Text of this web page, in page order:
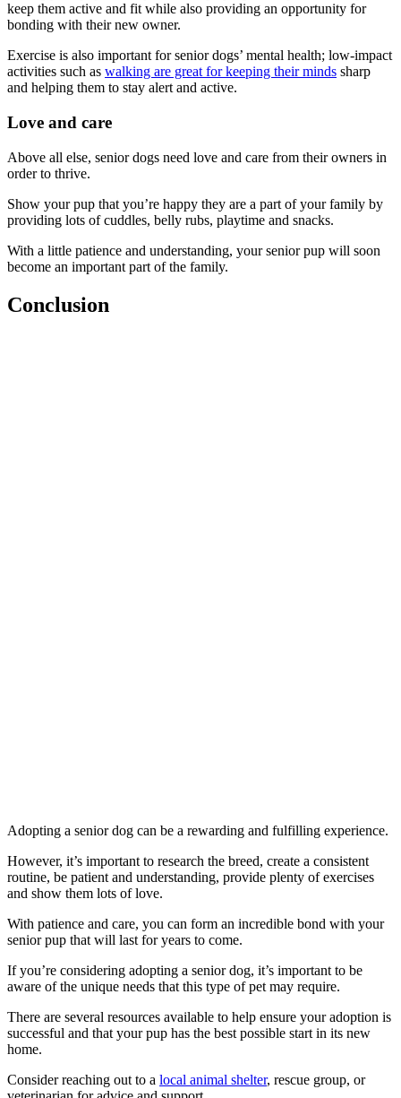
keep them active and fit while also providing an opportunity for
bonding with their new owner.
Exercise is also important for senior dogs’ mental health; low-impact
activities such as walking are great for keeping their minds sharp
and helping them to stay alert and active.
Love and care
Above all else, senior dogs need love and care from their owners in
order to thrive.
Show your pup that you’re happy they are a part of your family by
providing lots of cuddles, belly rubs, playtime and snacks.
With a little patience and understanding, your senior pup will soon
become an important part of the family.
Conclusion
Adopting a senior dog can be a rewarding and fulfilling experience.
However, it’s important to research the breed, create a consistent
routine, be patient and understanding, provide plenty of exercises
and show them lots of love.
With patience and care, you can form an incredible bond with your
senior pup that will last for years to come.
If you’re considering adopting a senior dog, it’s important to be
aware of the unique needs that this type of pet may require.
There are several resources available to help ensure your adoption is
successful and that your pup has the best possible start in its new
home.
Consider reaching out to a local animal shelter, rescue group, or